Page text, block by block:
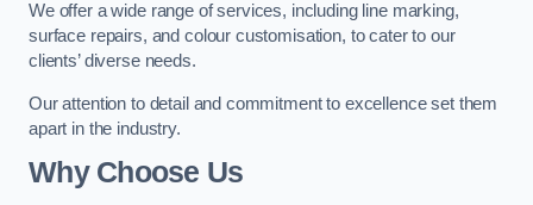
We offer a wide range of services, including line marking,
surface repairs, and colour customisation, to cater to our
clients’ diverse needs.
Our attention to detail and commitment to excellence set them
apart in the industry.
Why Choose Us